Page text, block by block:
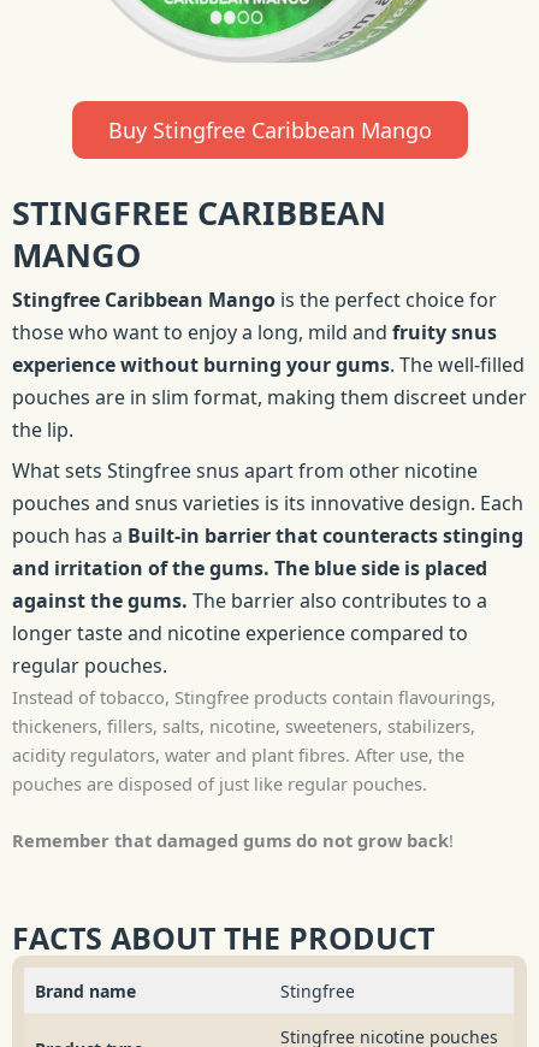
Buy Stingfree Caribbean Mango
STINGFREE CARIBBEAN
MANGO
Stingfree Caribbean Mango is the perfect choice for
those who want to enjoy a long, mild and fruity snus
experience without burning your gums. The well-filled
pouches are in slim format, making them discreet under
the lip.
What sets Stingfree snus apart from other nicotine
pouches and snus varieties is its innovative design. Each
pouch has a Built-in barrier that counteracts stinging
and irritation of the gums. The blue side is placed
against the gums. The barrier also contributes to a
longer taste and nicotine experience compared to
regular pouches.
Instead of tobacco, Stingfree products contain flavourings,
thickeners, fillers, salts, nicotine, sweeteners, stabilizers,
acidity regulators, water and plant fibres. After use, the
pouches are disposed of just like regular pouches.
Remember that damaged gums do not grow back!
FACTS ABOUT THE PRODUCT
Brand name Stingfree
Stingfree nicotine pouches